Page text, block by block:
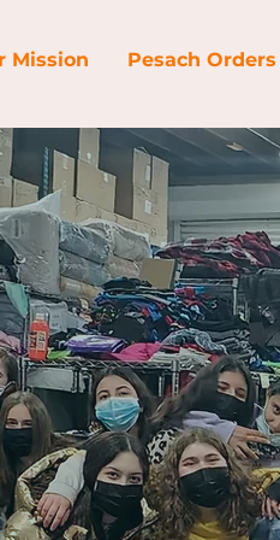
Mission Pesach Orders